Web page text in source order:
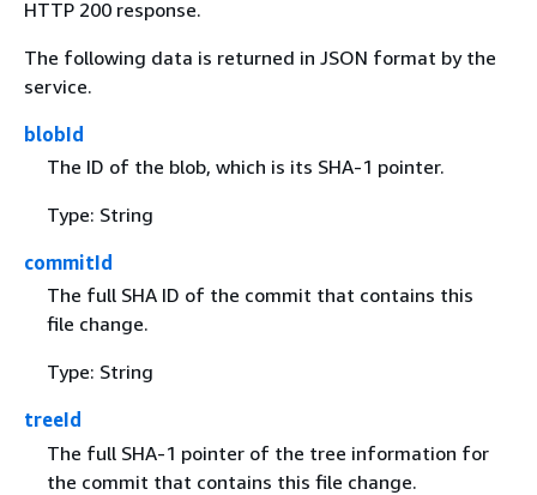
HTTP 200 response.
The following data is returned in JSON format by the
service.
blobId
The ID of the blob, which is its SHA-1 pointer.
Type: String
commitId
The full SHA ID of the commit that contains this
file change.
Type: String
treeId
The full SHA-1 pointer of the tree information for
the commit that contains this file change.